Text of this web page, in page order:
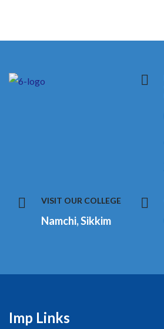
VISIT OUR COLLEGE
Namchi, Sikkim
Imp Links